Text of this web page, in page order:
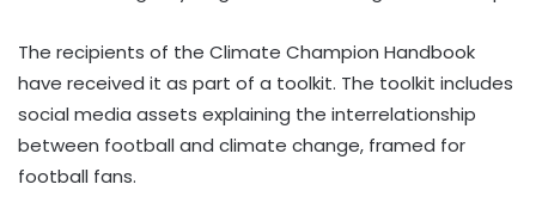
The recipients of the Climate Champion Handbook
have received it as part of a toolkit. The toolkit includes
social media assets explaining the interrelationship
between football and climate change, framed for
football fans.